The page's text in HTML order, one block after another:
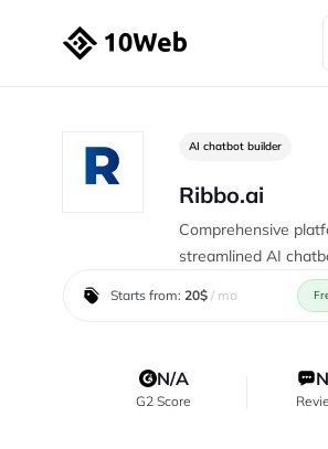
AI chatbot builder
Ribbo.ai
Comprehensive
streamlined AI
Starts from: 20$/ mo
N/A
G2 Score